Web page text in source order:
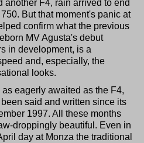
another F4, rain arrived to end
But that moment's panic at
confirm what the previous
MV Agusta's debut
in development, is a
and, especially, the
looks.
eagerly awaited as the F4,
said and written since its
1997. All these months
droppingly beautiful. Even in
day at Monza the traditional